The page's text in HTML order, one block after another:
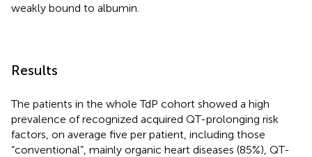
weakly bound to albumin.
Results
The patients in the whole TdP cohort showed a high
prevalence of recognized acquired QT-prolonging risk
factors, on average five per patient, including those
“conventional”, mainly organic heart diseases (85%), QT-